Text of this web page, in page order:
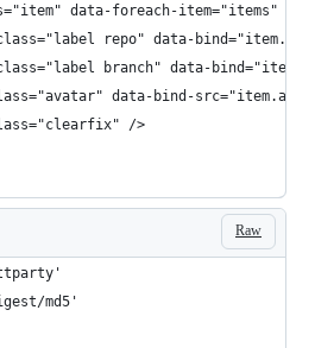
data-foreach-item="items"
repo" data-
branch" data-
data-bind-
/>
Raw
md5'